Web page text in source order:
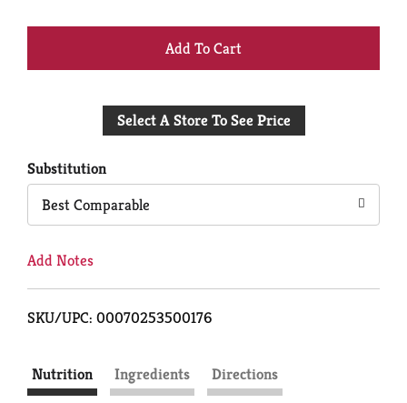
+
to
Select A Store To See Price
Substitution
Best Comparable
Add Notes
SKU/UPC: 00070253500176
Nutrition Ingredients Directions